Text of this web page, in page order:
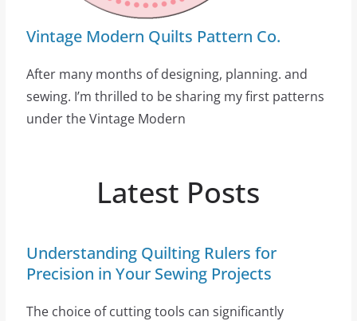
Vintage Modern Quilts Pattern Co.
After many months of designing, planning. and
sewing. I’m thrilled to be sharing my first patterns
under the Vintage Modern
Latest Posts
Understanding Quilting Rulers for
Precision in Your Sewing Projects
The choice of cutting tools can significantly